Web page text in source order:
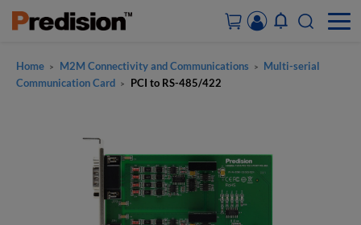
ACCOUNT&ORDERS
Home > M2M Connectivity and Communications >
Multi-serial
Communication Card > PCI to RS-485/422